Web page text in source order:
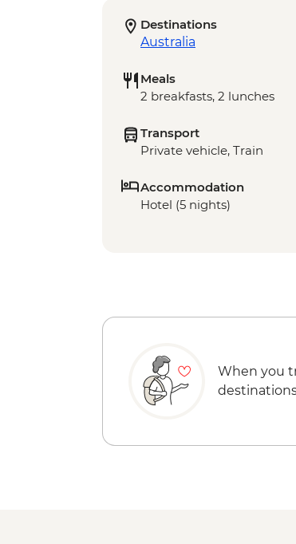
Destinations
Australia
Meals
2 breakfasts, 2 lunches
Transport
Private vehicle, Train
Accommodation
Hotel (5 nights)
When you